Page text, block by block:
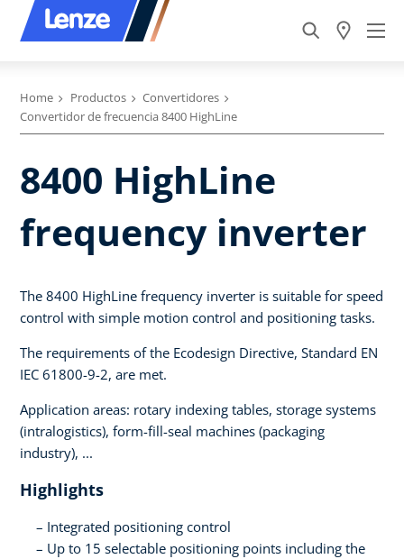
Home Productos
Convertidores
Convertidor de frecuencia 8400 HighLine
8400 HighLine
frequency inverter
The 8400 HighLine frequency inverter is suitable for speed
control with simple motion control and positioning tasks.
The requirements of the Ecodesign Directive, Standard EN
IEC 61800-9-2, are met.
Application areas: rotary indexing tables, storage systems
(intralogistics), form-fill-seal machines (packaging
industry), ...
Highlights
Integrated positioning control
Up to 15 selectable positioning points including the